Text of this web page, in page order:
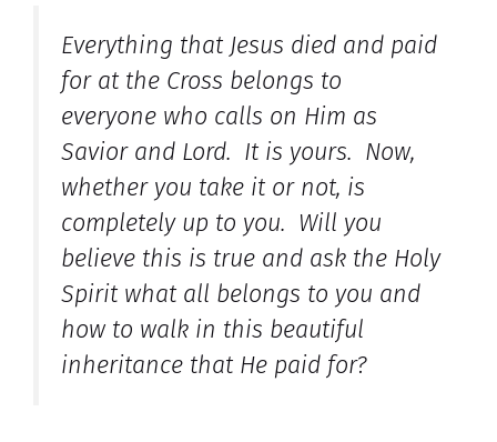
Everything that Jesus died and paid
for at the Cross belongs to
everyone who calls on Him as
Savior and Lord. It is yours. Now,
whether you take it or not, is
completely up to you. Will you
believe this is true and ask the Holy
Spirit what all belongs to you and
how to walk in this beautiful
inheritance that He paid for?